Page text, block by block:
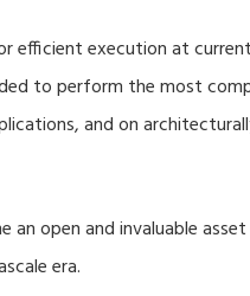
execution at
to perform the most
and on
open and invaluable
era.